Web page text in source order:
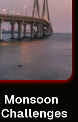
Monsoon